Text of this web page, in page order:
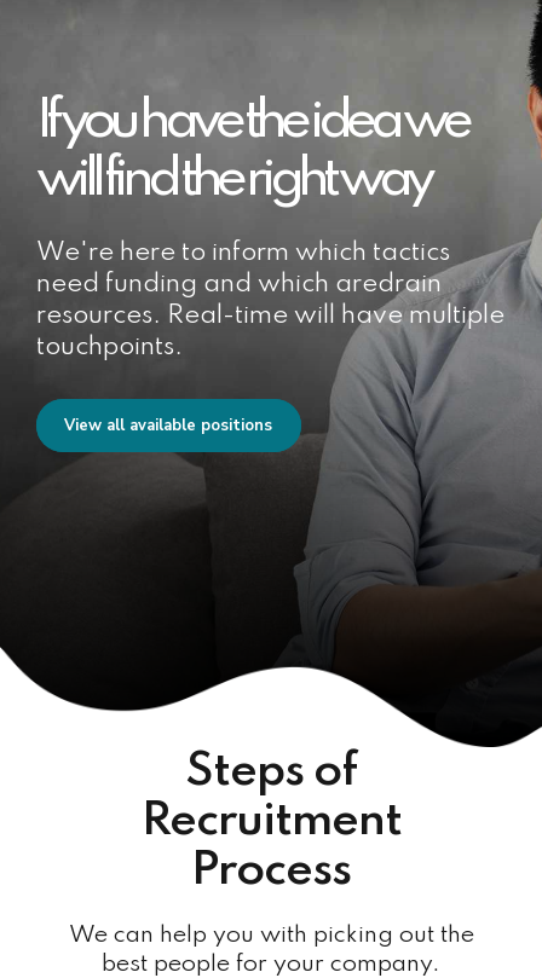
If you have the idea we
will find the right way
We're here to inform which tactics
need funding and which aredrain
resources. Real-time will have multiple
touchpoints.
View all available positions
Steps of
Recruitment
Process
We can help you with picking out the
best people for your company.